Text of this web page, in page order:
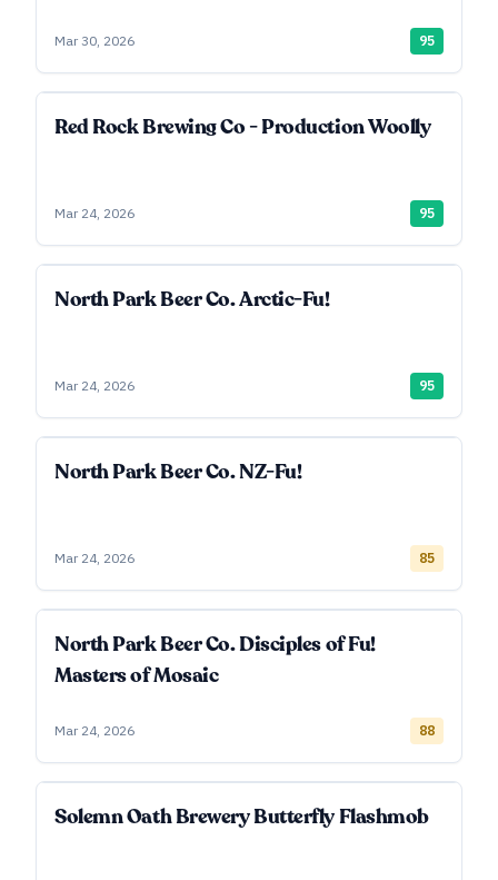
Mar 30, 2026 95
Red Rock Brewing Co - Production Woolly
Mar 24, 2026 95
North Park Beer Co. Arctic-Fu!
Mar 24, 2026 95
North Park Beer Co. NZ-Fu!
Mar 24, 2026 85
North Park Beer Co. Disciples of Fu!
Masters of Mosaic
Mar 24, 2026 88
Solemn Oath Brewery Butterfly Flashmob